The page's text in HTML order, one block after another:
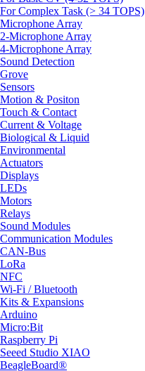
For Complex Task (> 34 TOPS)
Microphone Array
2-Microphone Array
4-Microphone Array
Sound Detection
Grove
Sensors
Motion & Positon
Touch & Contact
Current & Voltage
Biological & Liquid
Environmental
Actuators
Displays
LEDs
Motors
Relays
Sound Modules
Communication Modules
CAN-Bus
LoRa
NFC
Wi-Fi / Bluetooth
Kits & Expansions
Arduino
Micro:Bit
Raspberry Pi
Seeed Studio XIAO
BeagleBoard®